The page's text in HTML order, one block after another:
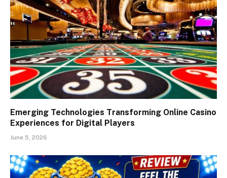
Emerging Technologies Transforming Online Casino
Experiences for Digital Players
June 5, 2026